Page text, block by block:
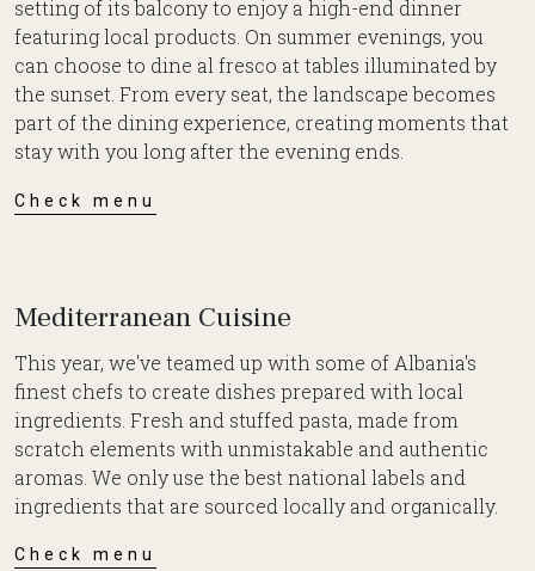
setting of its balcony to enjoy a high-end dinner
featuring local products. On summer evenings, you
can choose to dine al fresco at tables illuminated by
the sunset. From every seat, the landscape becomes
part of the dining experience, creating moments that
stay with you long after the evening ends.
Check menu
Mediterranean Cuisine
This year, we've teamed up with some of Albania's
finest chefs to create dishes prepared with local
ingredients. Fresh and stuffed pasta, made from
scratch elements with unmistakable and authentic
aromas. We only use the best national labels and
ingredients that are sourced locally and organically.
Check menu